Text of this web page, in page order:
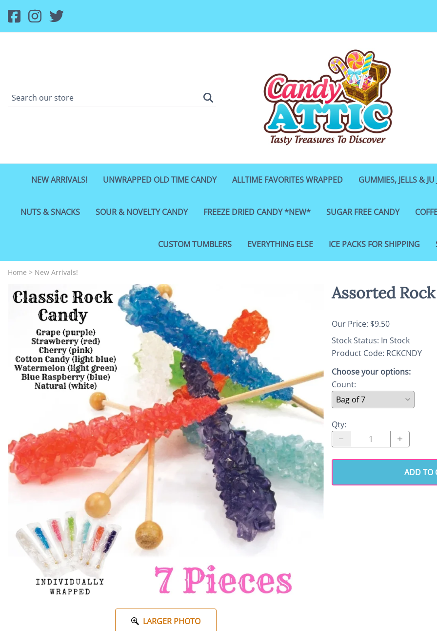
NEW ARRIVALS! UNWRAPPED OLD TIME CANDY ALLTIME FAVORITES WRAPPED GUMMIES, JELLS & JU
NUTS & SNACKS SOUR & NOVELTY CANDY FREEZE DRIED CANDY *NEW* SUGAR FREE CANDY
CUSTOM TUMBLERS EVERYTHING ELSE ICE PACKS FOR SHIPPING
Home > New Arrivals!
LARGER PHOTO
Assorted
Our Price: $9.50
Stock Status: In Stock
Product Code: RCKCNDY
Choose your options:
Count:
Qty:
ADD TO